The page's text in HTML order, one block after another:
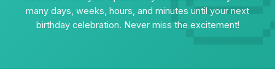
many days, weeks, hours, and minutes until your next
birthday celebration. Never miss the excitement!